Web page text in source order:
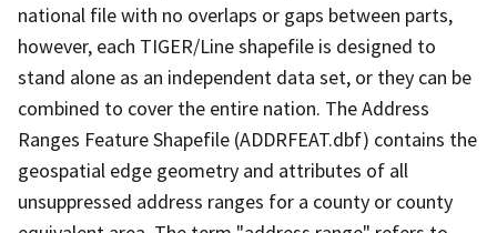
national file with no overlaps or gaps between parts,
however, each TIGER/Line shapefile is designed to
stand alone as an independent data set, or they can be
combined to cover the entire nation. The Address
Ranges Feature Shapefile (ADDRFEAT.dbf) contains the
geospatial edge geometry and attributes of all
unsuppressed address ranges for a county or county